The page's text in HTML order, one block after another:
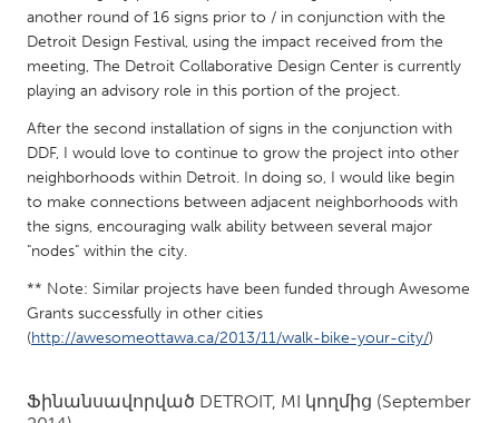
SINGAPORE
Singapore
UNITED KINGDOM
Glasgow
UNITED STATES
Ann Arbor, MI
Baltimore, MD
Boston, MA
Burlingame-San Mateo, CA
Cass Clay
Detroit, MI
Durham, NC
another round of 16 signs prior to / in conjunction with the
Detroit Design Festival, using the impact received from the
meeting, The Detroit Collaborative Design Center is currently
playing an advisory role in this portion of the project.
After the second installation of signs in the conjunction with
DDF, I would love to continue to grow the project into other
neighborhoods within Detroit. In doing so, I would like begin
to make connections between adjacent neighborhoods with
the signs, encouraging walk ability between several major
"nodes" within the city.
** Note: Similar projects have been funded through Awesome
Grants successfully in other cities
(http://awesomeottawa.ca/2013/11/walk-bike-your-city/)
Ֆինանսավորված DETROIT, MI կողմից (September